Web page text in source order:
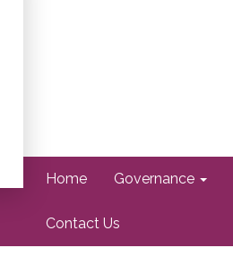
Home Governance
Contact Us